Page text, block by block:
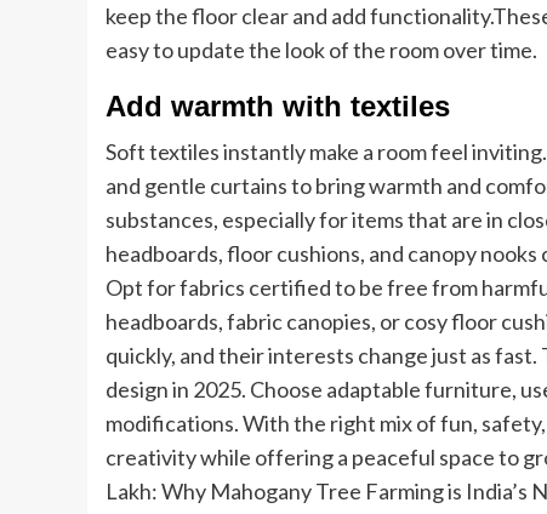
keep the floor clear and add functionality.
easy to update the look of the room over time.
Add warmth with textiles
Soft textiles instantly make a room feel
and gentle curtains to bring warmth and
substances, especially for items that are in
headboards, floor cushions, and canopy
Opt for fabrics certified to be free from
headboards, fabric canopies, or cosy floor
quickly, and their interests change just as
design in 2025. Choose adaptable furniture,
modifications. With the right mix of fun,
creativity while offering a peaceful space to
Lakh: Why Mahogany Tree Farming is India’s